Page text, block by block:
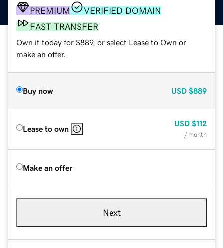
PREMIUM
VERIFIED DOMAIN
FAST TRANSFER
Own it today for $889, or select Lease to Own or
make an offer.
Buy now USD $889
Lease to own
USD $112
/ month
Make an offer
Next